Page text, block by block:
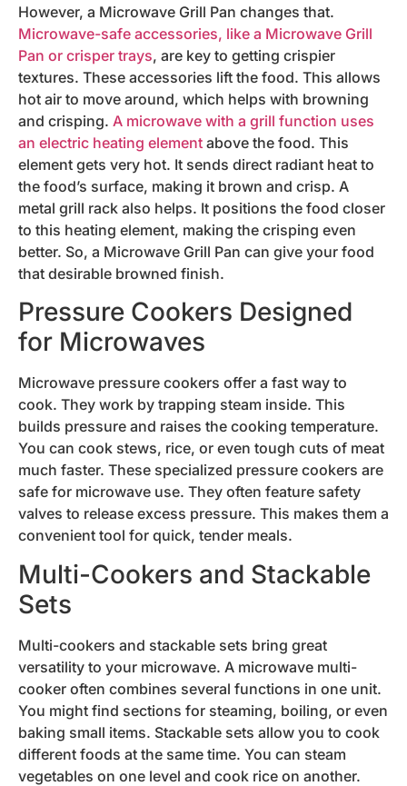
However, a Microwave Grill Pan changes that.
Microwave-safe accessories, like a Microwave Grill
Pan or crisper trays, are key to getting crispier
textures. These accessories lift the food. This allows
hot air to move around, which helps with browning
and crisping. A microwave with a grill function uses
an electric heating element above the food. This
element gets very hot. It sends direct radiant heat to
the food’s surface, making it brown and crisp. A
metal grill rack also helps. It positions the food closer
to this heating element, making the crisping even
better. So, a Microwave Grill Pan can give your food
that desirable browned finish.
Pressure Cookers Designed
for Microwaves
Microwave pressure cookers offer a fast way to
cook. They work by trapping steam inside. This
builds pressure and raises the cooking temperature.
You can cook stews, rice, or even tough cuts of meat
much faster. These specialized pressure cookers are
safe for microwave use. They often feature safety
valves to release excess pressure. This makes them a
convenient tool for quick, tender meals.
Multi-Cookers and Stackable
Sets
Multi-cookers and stackable sets bring great
versatility to your microwave. A microwave multi-
cooker often combines several functions in one unit.
You might find sections for steaming, boiling, or even
baking small items. Stackable sets allow you to cook
different foods at the same time. You can steam
vegetables on one level and cook rice on another.